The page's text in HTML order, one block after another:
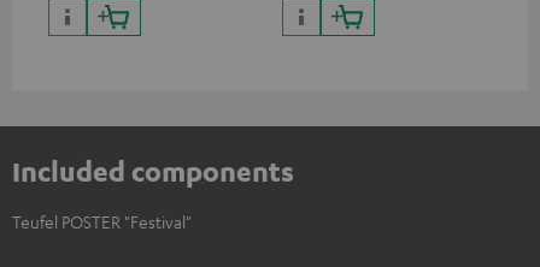
Included components
Teufel POSTER "Festival"